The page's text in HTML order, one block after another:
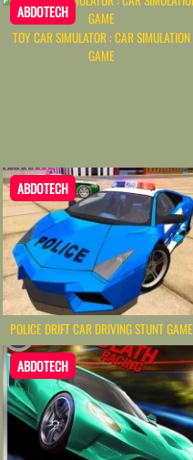
ABDOTECH
TOY CAR SIMULATOR : CAR SIMULATION
GAME
ABDOTECH
POLICE DRIFT CAR DRIVING STUNT GAME
ABDOTECH